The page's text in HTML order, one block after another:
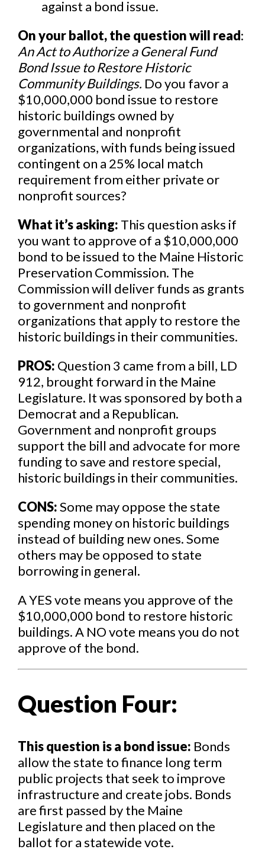
against a bond issue.
On your ballot, the question will read:
An Act to Authorize a General Fund
Bond Issue to Restore Historic
Community Buildings. Do you favor a
$10,000,000 bond issue to restore
historic buildings owned by
governmental and nonprofit
organizations, with funds being issued
contingent on a 25% local match
requirement from either private or
nonprofit sources?
What it’s asking: This question asks if
you want to approve of a $10,000,000
bond to be issued to the Maine Historic
Preservation Commission. The
Commission will deliver funds as grants
to government and nonprofit
organizations that apply to restore the
historic buildings in their communities.
PROS: Question 3 came from a bill, LD
912, brought forward in the Maine
Legislature. It was sponsored by both a
Democrat and a Republican.
Government and nonprofit groups
support the bill and advocate for more
funding to save and restore special,
historic buildings in their communities.
CONS:Some may oppose the state
spending money on historic buildings
instead of building new ones. Some
others may be opposed to state
borrowing in general.
A YES vote means you approve of the
$10,000,000 bond to restore historic
buildings. A NO vote means you do not
approve of the bond.
Question Four:
This question is a bond issue: Bonds
allow the state to finance long term
public projects that seek to improve
infrastructure and create jobs. Bonds
are first passed by the Maine
Legislature and then placed on the
ballot for a statewide vote.